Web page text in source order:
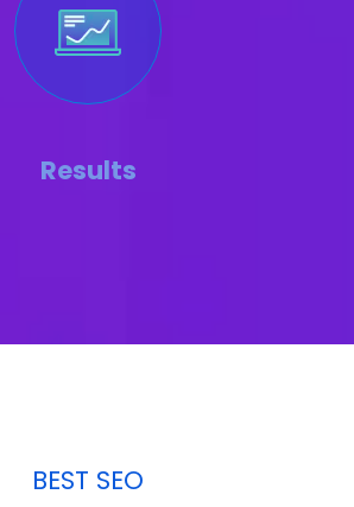
Results
BEST SEO